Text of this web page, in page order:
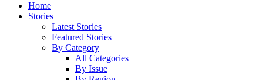
Home
Stories
Latest Stories
Featured Stories
By Category
All Categories
By Issue